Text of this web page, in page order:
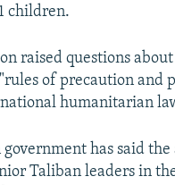
children.
raised questions
of precaution and
humanitarian
government has said
Taliban leaders in